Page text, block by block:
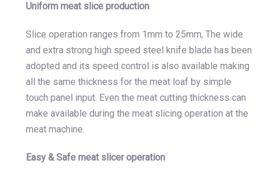
Uniform meat slice production
Slice operation ranges from 1mm to 25mm, The wide
and extra strong high speed steel knife blade has been
adopted and its speed control is also available making
all the same thickness for the meat loaf by simple
touch panel input. Even the meat cutting thickness can
make available during the meat slicing operation at the
meat machine.
Easy & Safe meat slicer operation